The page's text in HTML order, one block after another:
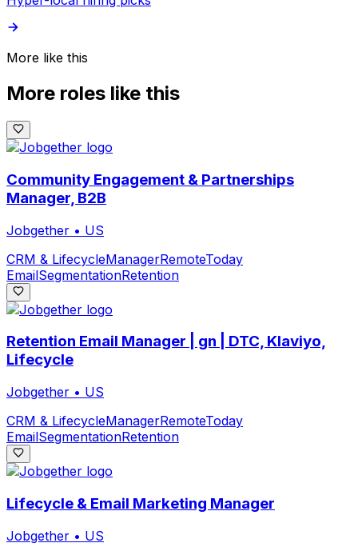
More like this
More roles like this
Community Engagement & Partnerships
Manager, B2B
Jobgether • US
CRM & LifecycleManagerRemoteToday
EmailSegmentationRetention
Retention Email Manager | gn | DTC, Klaviyo,
Lifecycle
Jobgether • US
CRM & LifecycleManagerRemoteToday
EmailSegmentationRetention
Lifecycle & Email Marketing Manager
Jobgether • US